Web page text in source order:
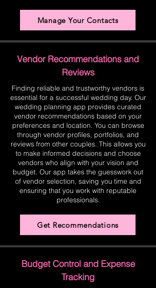
Manage Your Contacts
Vendor Recommendations and
Reviews
Finding reliable and trustworthy vendors is
essential for a successful wedding day. Our
wedding planning app provides curated
vendor recommendations based on your
preferences and location. You can browse
through vendor profiles, portfolios, and
reviews from other couples. This allows you
to make informed decisions and choose
vendors who align with your vision and
budget. Our app takes the guesswork out
of vendor selection, saving you time and
ensuring that you work with reputable
professionals.
Get Recommendations
Budget Control and Expense
Tracking